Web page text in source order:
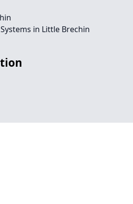
in Little Brechin